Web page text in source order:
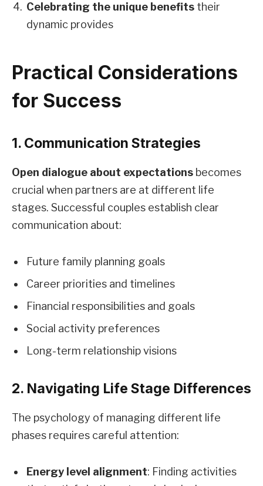
Celebrating the unique benefits their
dynamic provides
Practical Considerations
for Success
1. Communication Strategies
Open dialogue about expectations becomes
crucial when partners are at different life
stages. Successful couples establish clear
communication about:
Future family planning goals
Career priorities and timelines
Financial responsibilities and goals
Social activity preferences
Long-term relationship visions
2. Navigating Life Stage Differences
The psychology of managing different life
phases requires careful attention:
Energy level alignment: Finding activities